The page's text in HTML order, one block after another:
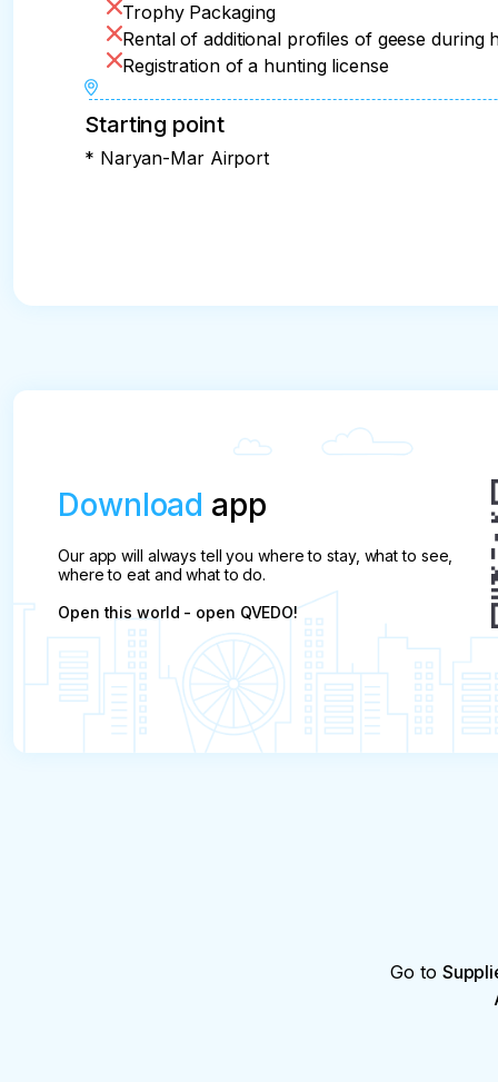
Trophy Packaging
Rental of additional profiles of geese during
Registration of a hunting license
Starting point
* Naryan-Mar Airport
Download app
Our app will always tell you where to stay, what to see,
where to eat and what to do.
Open this world - open QVEDO!
Go to